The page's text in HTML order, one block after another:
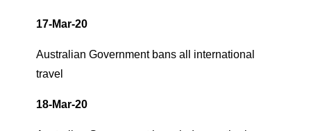
17-Mar-20
Australian Government bans all international
travel
18-Mar-20